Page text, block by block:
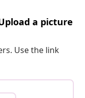
a picture
Use the link